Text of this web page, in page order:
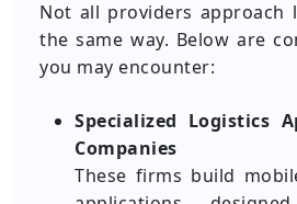
Not all providers approach
the same way. Below are
you may encounter:
Specialized Logistics
Companies
These firms build